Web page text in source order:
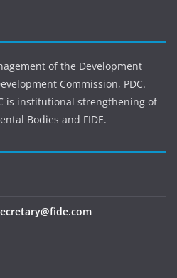
of the Development
Commission, PDC.
is institutional strengthening of
Bodies and FIDE.